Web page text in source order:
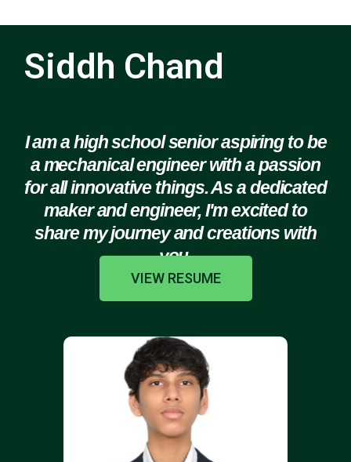
Siddh Chand
I am a high school senior aspiring to be
a mechanical engineer with a passion
for all innovative things. As a dedicated
maker and engineer, I'm excited to
share my journey and creations with
you.
VIEW RESUME